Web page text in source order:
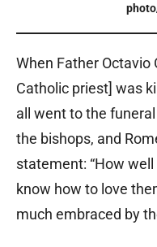
When Father Octavio
Catholic priest] was
all went to the
the bishops, and
statement: “How
know how to love
much embraced by